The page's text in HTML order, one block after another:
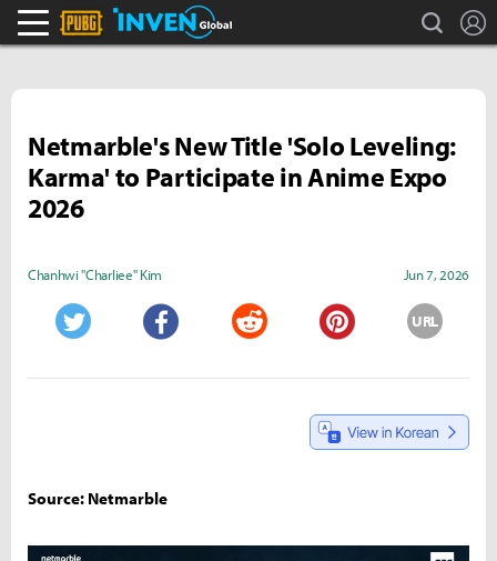
PLAYERUNKNOWN'S BATTLEGROUNDS Invensearch
Netmarble's New Title 'Solo Leveling:
Karma' to Participate in Anime Expo
2026
Chanhwi "Charliee" Kim Jun 7, 2026
URL
Source: Netmarble